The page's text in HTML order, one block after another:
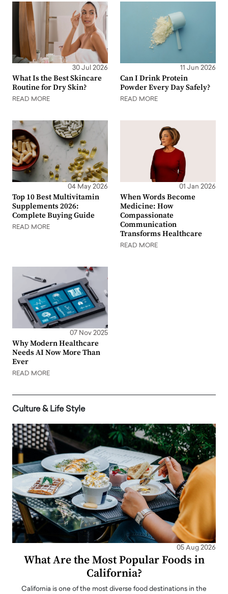
30 Jul 2026
What Is the Best Skincare
Routine for Dry Skin?
READ MORE
11 Jun 2026
Can I Drink Protein
Powder Every Day Safely?
READ MORE
04 May 2026
Top 10 Best Multivitamin
Supplements 2026:
Complete Buying Guide
READ MORE
01 Jan 2026
When Words Become
Medicine: How
Compassionate
Communication
Transforms Healthcare
READ MORE
07 Nov 2025
Why Modern Healthcare
Needs AI Now More Than
Ever
READ MORE
Culture & Life Style
05 Aug 2026
What Are the Most Popular Foods in
California?
California is one of the most diverse food destinations in the